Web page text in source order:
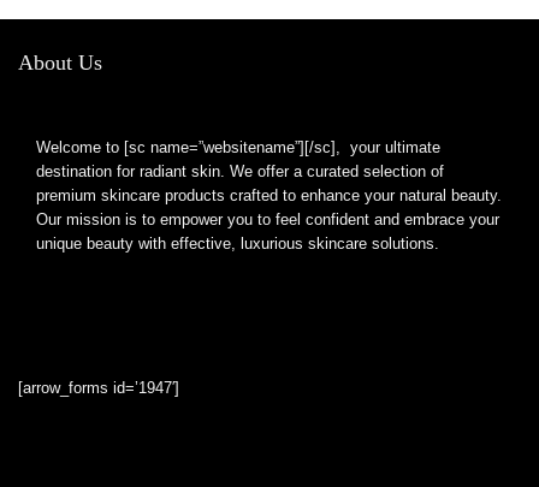
About Us
Welcome to [sc name=”websitename”][/sc], your ultimate
destination for radiant skin. We offer a curated selection of
premium skincare products crafted to enhance your natural beauty.
Our mission is to empower you to feel confident and embrace your
unique beauty with effective, luxurious skincare solutions.
[arrow_forms id=’1947′]